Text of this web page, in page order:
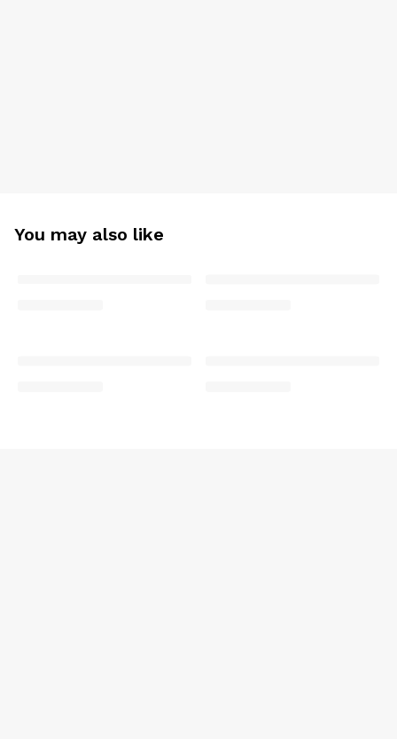
You may also like